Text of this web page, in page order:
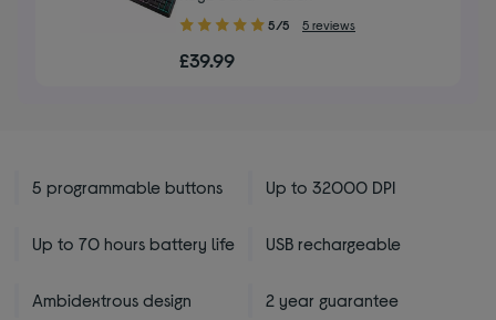
5.00
of
5/5 5 reviews
£39.99
5 programmable buttons Up to 32000 DPI
Up to 70 hours battery life USB rechargeable
Ambidextrous design 2 year guarantee